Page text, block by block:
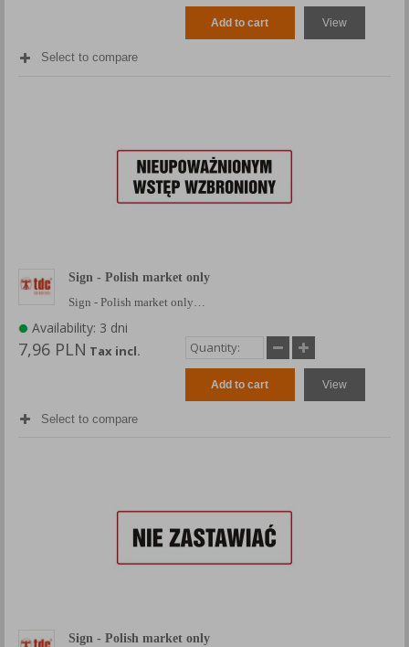
Add to cart View
Select to compare
Sign - Polish market only
Sign - Polish market only…
Availability: 3 dni
7,96 PLN Tax incl.
Add to cart View
Select to compare
Sign - Polish market only